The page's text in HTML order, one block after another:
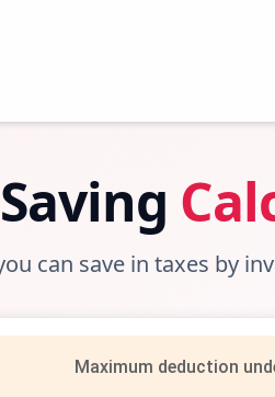
can save in taxes by
Maximum deduction